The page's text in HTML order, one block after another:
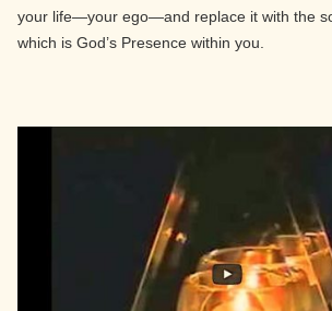
your life—your ego—and replace it with the
which is God’s Presence within you.